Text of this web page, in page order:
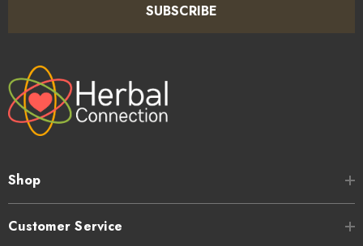
SUBSCRIBE
Shop
Customer Service